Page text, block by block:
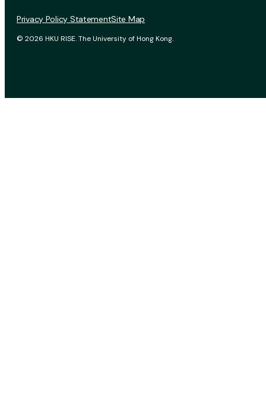
© 2026 HKU RISE. The University of Hong Kong.
Privacy Policy StatementSite Map